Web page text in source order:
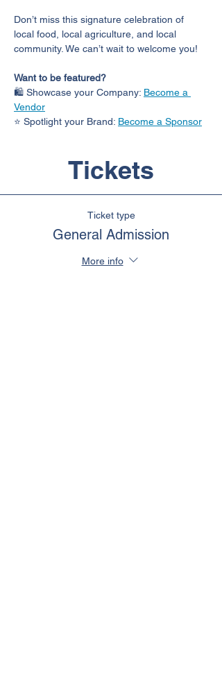
Don’t miss this signature celebration of
local food, local agriculture, and local
community. We can’t wait to welcome you!
Want to be featured?
🛍️ Showcase your Company: Become a
Vendor
⭐ Spotlight your Brand: Become a Sponsor
Tickets
Ticket type
General Admission
More info